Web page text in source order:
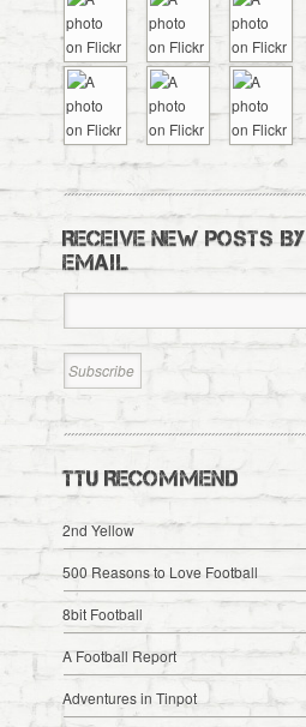
RECEIVE NEW POSTS BY
EMAIL
TTU RECOMMEND
2nd Yellow
500 Reasons to Love Football
8bit Football
A Football Report
Adventures in Tinpot